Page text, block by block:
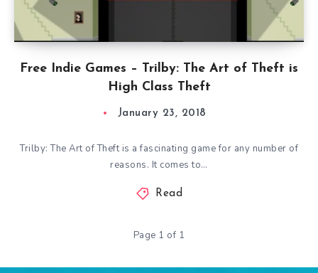
Free Indie Games – Trilby: The Art of Theft is
High Class Theft
January 23, 2018
Trilby: The Art of Theft is a fascinating game for any number of
reasons. It comes to…
Read
Page 1 of 1